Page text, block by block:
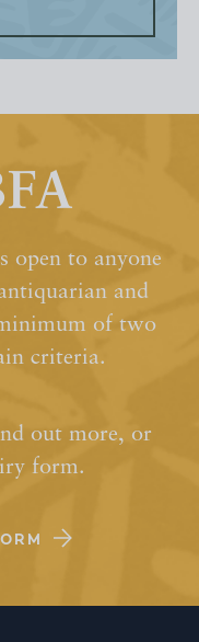
open to anyone
and
of two
criteria.
out more, or
form.